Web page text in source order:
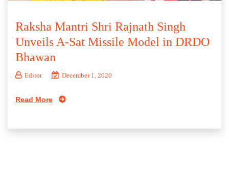
Raksha Mantri Shri Rajnath Singh
Unveils A-Sat Missile Model in DRDO
Bhawan
Editor December 1, 2020
Read More